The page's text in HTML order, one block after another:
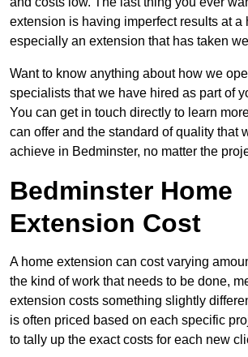
extension is having imperfect results at a
especially an extension that has taken
Want to know anything about how we
specialists that we have hired as part of
You can get in touch directly to learn
can offer and the standard of quality that
achieve in Bedminster, no matter the
Bedminster Home
Extension Cost
A home extension can cost varying
the kind of work that needs to be done,
extension costs something slightly
is often priced based on each specific
to tally up the exact costs for each new